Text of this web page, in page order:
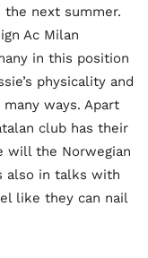
next summer.
Ac Milan
in this position
physicality and
ways. Apart
club has their
will the Norwegian
also in talks with
like they can nail